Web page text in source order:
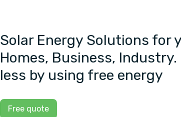
Solar Energy Solutions for
Homes, Business, Industry.
less by using free energy
Free quote